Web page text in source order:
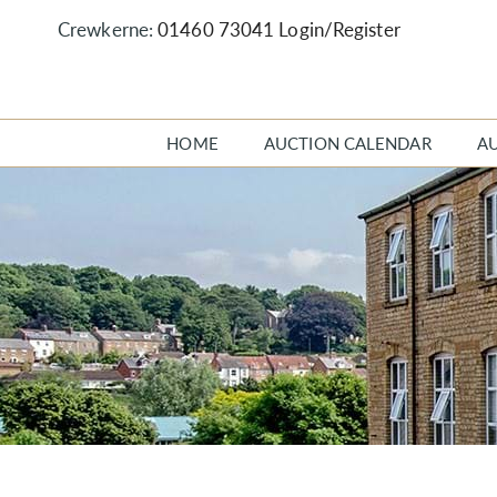
Crewkerne:01460 73041 Login/Register
HOME AUCTION CALENDAR